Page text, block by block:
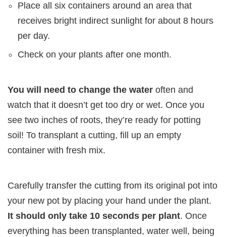
Place all six containers around an area that
receives bright indirect sunlight for about 8 hours
per day.
Check on your plants after one month.
You will need to change the water often and
watch that it doesn’t get too dry or wet. Once you
see two inches of roots, they’re ready for potting
soil! To transplant a cutting, fill up an empty
container with fresh mix.
Carefully transfer the cutting from its original pot into
your new pot by placing your hand under the plant.
It should only take 10 seconds per plant. Once
everything has been transplanted, water well, being